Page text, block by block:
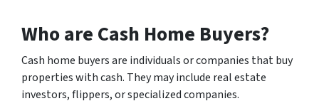
Who are Cash Home Buyers?
Cash home buyers are individuals or companies that buy
properties with cash. They may include real estate
investors, flippers, or specialized companies.